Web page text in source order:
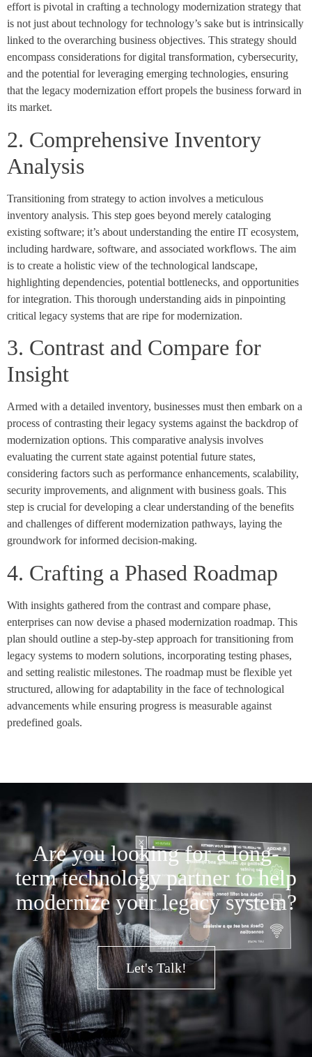
effort is pivotal in crafting a technology modernization strategy that
is not just about technology for technology’s sake but is intrinsically
linked to the overarching business objectives. This strategy should
encompass considerations for digital transformation, cybersecurity,
and the potential for leveraging emerging technologies, ensuring
that the legacy modernization effort propels the business forward in
its market.
2. Comprehensive Inventory
Analysis
Transitioning from strategy to action involves a meticulous
inventory analysis. This step goes beyond merely cataloging
existing software; it’s about understanding the entire IT ecosystem,
including hardware, software, and associated workflows. The aim
is to create a holistic view of the technological landscape,
highlighting dependencies, potential bottlenecks, and opportunities
for integration. This thorough understanding aids in pinpointing
critical legacy systems that are ripe for modernization.
3. Contrast and Compare for
Insight
Armed with a detailed inventory, businesses must then embark on a
process of contrasting their legacy systems against the backdrop of
modernization options. This comparative analysis involves
evaluating the current state against potential future states,
considering factors such as performance enhancements, scalability,
security improvements, and alignment with business goals. This
step is crucial for developing a clear understanding of the benefits
and challenges of different modernization pathways, laying the
groundwork for informed decision-making.
4. Crafting a Phased Roadmap
With insights gathered from the contrast and compare phase,
enterprises can now devise a phased modernization roadmap. This
plan should outline a step-by-step approach for transitioning from
legacy systems to modern solutions, incorporating testing phases,
and setting realistic milestones. The roadmap must be flexible yet
structured, allowing for adaptability in the face of technological
advancements while ensuring progress is measurable against
predefined goals.
Are you looking for a long-
term technology partner to help
modernize your legacy system?
Let's Talk!